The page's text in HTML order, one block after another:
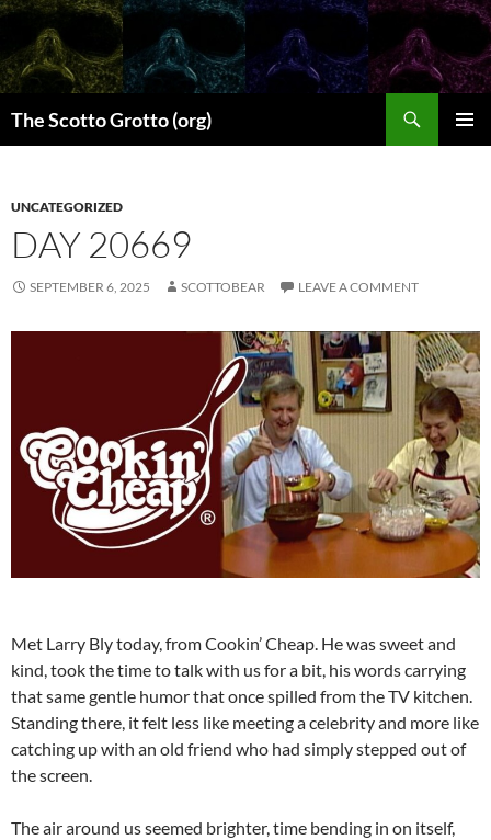
Skip
content
The Scotto Grotto (org)
UNCATEGORIZED
DAY 20669
SEPTEMBER 6, 2025 SCOTTOBEAR LEAVE A COMMENT
Met Larry Bly today, from Cookin’ Cheap. He was sweet and
kind, took the time to talk with us for a bit, his words carrying
that same gentle humor that once spilled from the TV kitchen.
Standing there, it felt less like meeting a celebrity and more like
catching up with an old friend who had simply stepped out of
the screen.
The air around us seemed brighter, time bending in on itself,